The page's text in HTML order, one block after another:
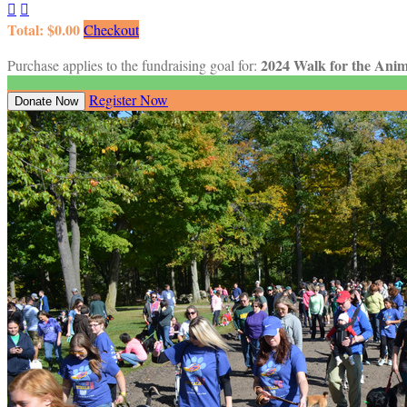
 
Total: $0.00Checkout
Purchase applies to the fundraising goal for: 2024 Walk for the
Donate Now Register Now